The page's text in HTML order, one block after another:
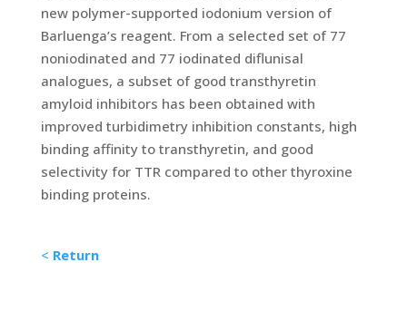
new polymer-supported iodonium version of
Barluenga’s reagent. From a selected set of 77
noniodinated and 77 iodinated diflunisal
analogues, a subset of good transthyretin
amyloid inhibitors has been obtained with
improved turbidimetry inhibition constants, high
binding affinity to transthyretin, and good
selectivity for TTR compared to other thyroxine
binding proteins.
< Return